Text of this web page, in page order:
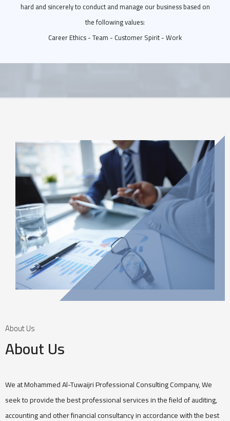
hard and sincerely to conduct and manage our business based on
the following values:
Career Ethics - Team - Customer Spirit - Work
About Us
About Us
We at Mohammed Al-Tuwaijri Professional Consulting Company, We
seek to provide the best professional services in the field of auditing,
accounting and other financial consultancy in accordance with the best